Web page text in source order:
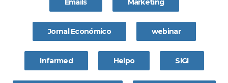
Emails Marketing
Jornal Económico webinar
Infarmed Helpo SIGI